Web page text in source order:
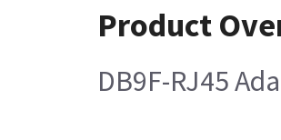
Product
DB9F-RJ45